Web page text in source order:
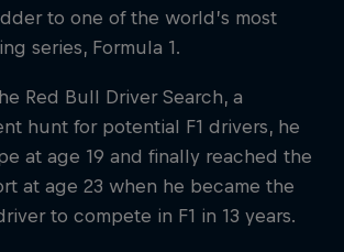
to one of the world’s most
series, Formula 1.
Red Bull Driver Search, a
hunt for potential F1 drivers, he
at age 19 and finally reached the
at age 23 when he became the
to compete in F1 in 13 years.